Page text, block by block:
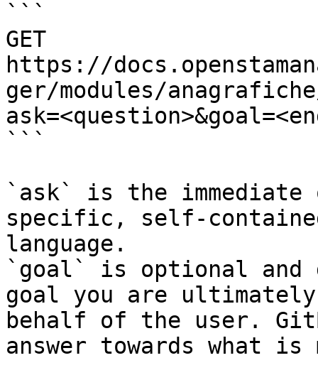
```
GET
https://
ger/modules/
```
`ask` is the
specific, self-
language.
`goal` is optional and
goal you are
behalf of the user.
answer towards what